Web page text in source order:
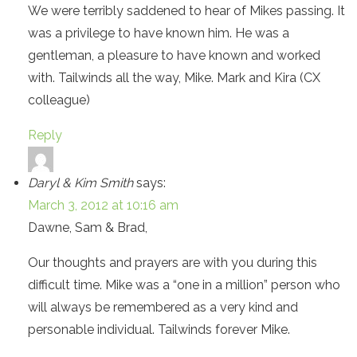
We were terribly saddened to hear of Mikes passing. It
was a privilege to have known him. He was a
gentleman, a pleasure to have known and worked
with. Tailwinds all the way, Mike. Mark and Kira (CX
colleague)
Reply
Daryl & Kim Smith says:
March 3, 2012 at 10:16 am
Dawne, Sam & Brad,
Our thoughts and prayers are with you during this
difficult time. Mike was a “one in a million” person who
will always be remembered as a very kind and
personable individual. Tailwinds forever Mike.